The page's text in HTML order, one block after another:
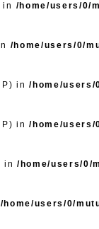
in /home/users/0/
/home/users/0/
in/home/
in/home/
in /home/users/0/
/home/users/0/